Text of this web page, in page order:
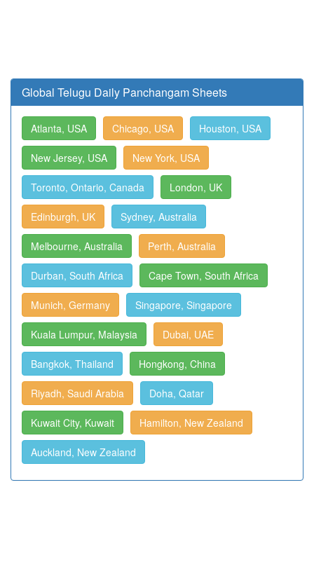
Global Telugu Daily Panchangam Sheets
Atlanta, USA Chicago, USA Houston, USA
New Jersey, USA New York, USA
Toronto, Ontario, Canada London, UK
Edinburgh, UK Sydney, Australia
Melbourne, Australia Perth, Australia
Durban, South Africa Cape Town, South Africa
Munich, Germany Singapore, Singapore
Kuala Lumpur, Malaysia Dubai, UAE
Bangkok, Thailand Hongkong, China
Riyadh, Saudi Arabia Doha, Qatar
Kuwait City, Kuwait Hamilton, New Zealand
Auckland, New Zealand